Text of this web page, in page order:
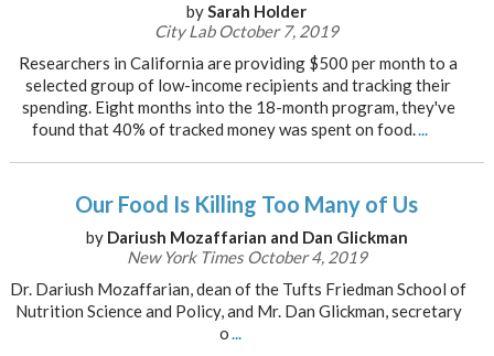
bySarah Holder
City Lab October 7, 2019
Researchers in California are providing $500 per month to a
selected group of low-income recipients and tracking their
spending. Eight months into the 18-month program, they've
found that 40% of tracked money was spent on food....
Our Food Is Killing Too Many of Us
by Dariush Mozaffarian and Dan Glickman
New York Times October 4, 2019
Dr. Dariush Mozaffarian, dean of the Tufts Friedman School of
Nutrition Science and Policy, and Mr. Dan Glickman, secretary
o...